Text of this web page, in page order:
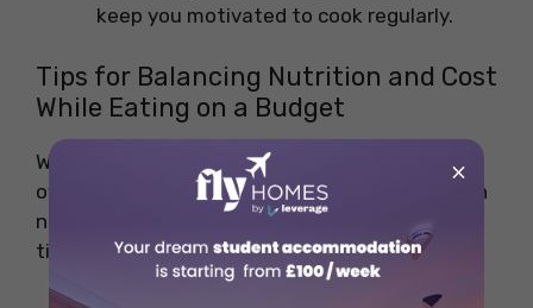
keep you motivated to cook regularly.
Tips for Balancing Nutrition and Cost
While Eating on a Budget
When trying to eat healthy without
overspending, keeping a good balance between
nutrition and cost is key. Here are some helpful
tips:
×